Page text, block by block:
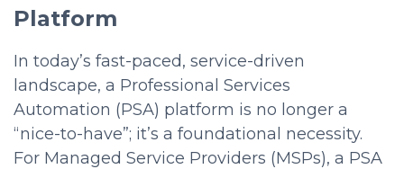
Platform
In today’s fast-paced, service-driven
landscape, a Professional Services
Automation (PSA) platform is no longer a
“nice-to-have”; it’s a foundational necessity.
For Managed Service Providers (MSPs), a PSA